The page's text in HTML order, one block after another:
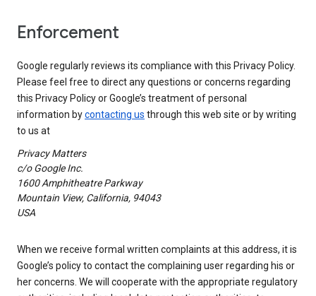
Enforcement
Google regularly reviews its compliance with this Privacy Policy.
Please feel free to direct any questions or concerns regarding
this Privacy Policy or Google’s treatment of personal
information bycontacting us through this web site or by writing
to us at
Privacy Matters
c/o Google Inc.
1600 Amphitheatre Parkway
Mountain View, California, 94043
USA
When we receive formal written complaints at this address, it is
Google’s policy to contact the complaining user regarding his or
her concerns. We will cooperate with the appropriate regulatory